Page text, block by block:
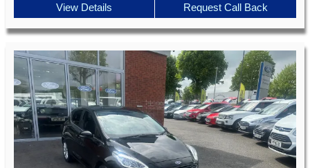
View Details Request Call Back